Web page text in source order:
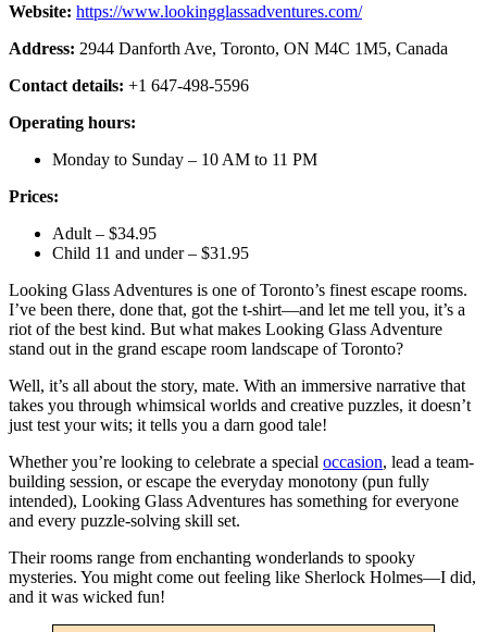
Website: https://www.lookingglassadventures.com/
Address: 2944 Danforth Ave, Toronto, ON M4C 1M5, Canada
Contact details: +1 647-498-5596
Operating hours:
Monday to Sunday – 10 AM to 11 PM
Prices:
Adult – $34.95
Child 11 and under – $31.95
Looking Glass Adventures is one of Toronto’s finest escape rooms.
I’ve been there, done that, got the t-shirt—and let me tell you, it’s a
riot of the best kind. But what makes Looking Glass Adventure
stand out in the grand escape room landscape of Toronto?
Well, it’s all about the story, mate. With an immersive narrative that
takes you through whimsical worlds and creative puzzles, it doesn’t
just test your wits; it tells you a darn good tale!
Whether you’re looking to celebrate a special occasion, lead a team-
building session, or escape the everyday monotony (pun fully
intended), Looking Glass Adventures has something for everyone
and every puzzle-solving skill set.
Their rooms range from enchanting wonderlands to spooky
mysteries. You might come out feeling like Sherlock Holmes—I did,
and it was wicked fun!